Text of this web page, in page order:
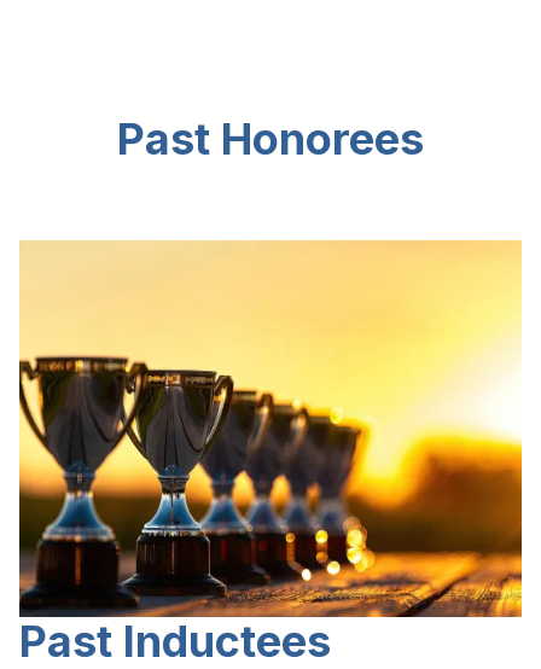
Past Honorees
Past Inductees